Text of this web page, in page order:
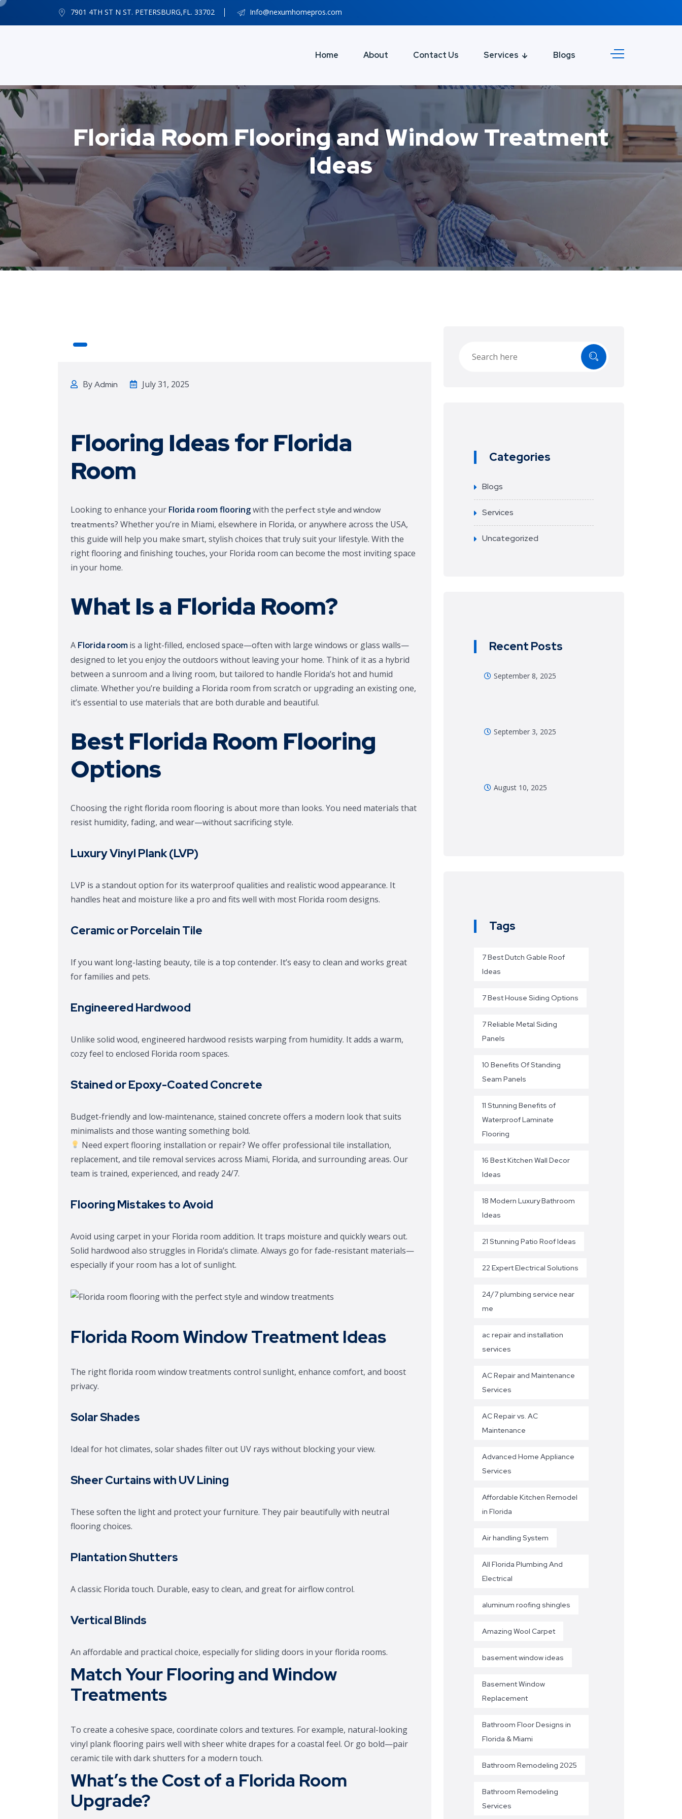
7901 4TH ST N ST. PETERSBURG,FL. 33702 Info@nexumhomepros.com
Home About Contact Us Services Blogs
Florida Room Flooring and Window Treatment
Ideas
ByAdmin July 31, 2025
Flooring Ideas forFlorida
Room
Looking to enhance your Florida room flooringwith the perfect style and window
treatments? Whether you’re in Miami, elsewhere in Florida, or anywhere across the USA,
this guide will help you make smart, stylish choices that truly suit your lifestyle. With the
right flooring and finishing touches, your Florida room can become the most inviting space
in your home.
What Is a Florida Room?
A Florida roomis a light-filled, enclosed space—often with large windows or glass walls—
designed to let you enjoy the outdoors without leaving your home. Think of it as a hybrid
between a sunroom and a living room, but tailored to handle Florida’s hot and humid
climate. Whether you’re building a Florida room from scratch or upgrading an existing one,
it’s essential to use materials that are both durable and beautiful.
Best Florida Room Flooring
Options
Choosing the right florida room flooring is about more than looks. You need materials that
resist humidity, fading, and wear—without sacrificing style.
Luxury Vinyl Plank (LVP)
LVP is a standout option for its waterproof qualities and realistic wood appearance. It
handles heat and moisture like a pro and fits well with most Florida room designs.
Ceramic or Porcelain Tile
If you want long-lasting beauty, tile is a top contender. It’s easy to clean and works great
for families and pets.
Engineered Hardwood
Unlike solid wood, engineered hardwood resists warping from humidity. It adds a warm,
cozy feel to enclosed Florida room spaces.
Stained or Epoxy-Coated Concrete
Budget-friendly and low-maintenance, stained concrete offers a modern look that suits
minimalists and those wanting something bold.
Need expert flooring installation or repair? We offer professional tile installation,
replacement, and tile removal services across Miami, Florida, and surrounding areas. Our
team is trained, experienced, and ready 24/7.
Flooring Mistakes to Avoid
Avoid using carpet in your Florida room addition. It traps moisture and quickly wears out.
Solid hardwood also struggles in Florida’s climate. Always go for fade-resistant materials—
especially if your room has a lot of sunlight.
Florida Room Window Treatment Ideas
The right florida room window treatments control sunlight, enhance comfort, and boost
privacy.
Solar Shades
Ideal for hot climates, solar shades filter out UV rays without blocking your view.
Sheer Curtains with UV Lining
These soften the light and protect your furniture. They pair beautifully with neutral
flooring choices.
Plantation Shutters
A classic Florida touch. Durable, easy to clean, and great for airflow control.
Vertical Blinds
An affordable and practical choice, especially for sliding doors in your florida rooms.
Match Your Flooring and Window
Treatments
To create a cohesive space, coordinate colors and textures. For example, natural-looking
vinyl plank flooring pairs well with sheer white drapes for a coastal feel. Or go bold—pair
ceramic tile with dark shutters for a modern touch.
What’s the Cost of a Florida Room
Upgrade?
Categories
Blogs
Services
Uncategorized
Recent Posts
September 8, 2025
September 3, 2025
August 10, 2025
Tags
7 Best Dutch Gable Roof
Ideas
7 Best House Siding Options
7 Reliable Metal Siding
Panels
10 Benefits Of Standing
Seam Panels
11 Stunning Benefits of
Waterproof Laminate
Flooring
16 Best Kitchen Wall Decor
Ideas
18 Modern Luxury Bathroom
Ideas
21 Stunning Patio Roof Ideas
22 Expert Electrical Solutions
24/7 plumbing service near
me
ac repair and installation
services
AC Repair and Maintenance
Services
AC Repair vs. AC
Maintenance
Advanced Home Appliance
Services
Affordable Kitchen Remodel
in Florida
Air handling System
All Florida Plumbing And
Electrical
aluminum roofing shingles
Amazing Wool Carpet
basement window ideas
Basement Window
Replacement
Bathroom Floor Designs in
Florida & Miami
Bathroom Remodeling 2025
Bathroom Remodeling
Services